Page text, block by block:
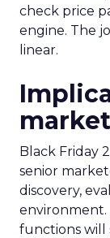
check price
engine. The
linear.
Black Friday
senior
discovery,
environment.
functions